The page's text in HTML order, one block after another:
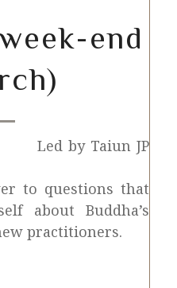
end
Led by Taiun JP
to questions that
about Buddha’s
practitioners.